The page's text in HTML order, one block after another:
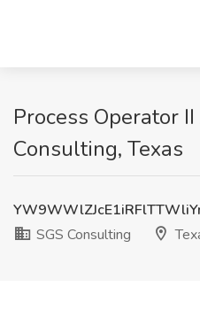
Process Operator II
Consulting, Texas
SGS Consulting